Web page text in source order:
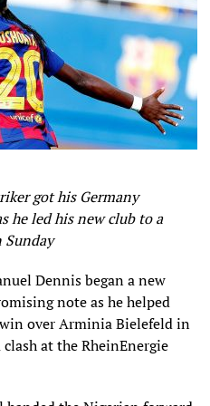
losing 3-2 in a thrilling
day, Kwara United knew
to take them back to
out thanks to a goal in
got his Germany
he led his new club to a
Dennis began a new
note as he helped
over Arminia Bielefeld in
at the RheinEnergie